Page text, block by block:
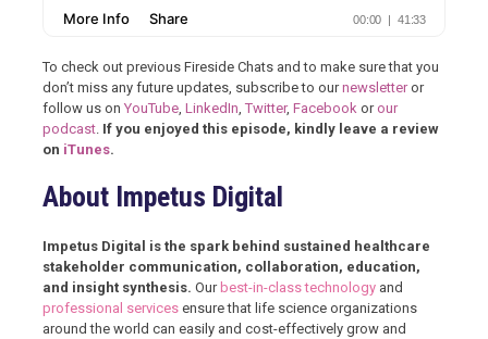
To check out previous Fireside Chats and to make sure that you
don’t miss any future updates, subscribe to ournewsletteror
follow us on YouTube LinkedIn Twitter, Facebook orour
podcast If you enjoyed this episode, kindly leave a review
on iTunes.
About Impetus Digital
Impetus Digital is the spark behind sustained healthcare
stakeholder communication, collaboration, education,
and insight synthesis. Ourbest-in-class technology and
professional services ensure that life science organizations
around the world can easily and cost-effectively grow and